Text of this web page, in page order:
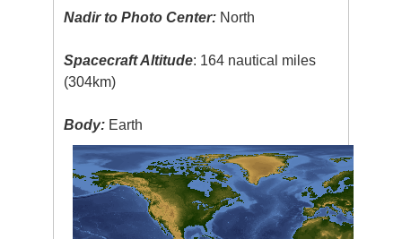
Nadir to Photo Center: North
Spacecraft Altitude: 164 nautical miles
(304km)
Body: Earth